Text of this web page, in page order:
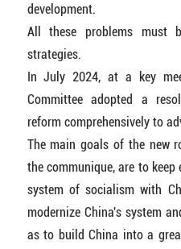
development.
All these problems must
strategies.
In July 2024, at a key
Committee adopted a
reform comprehensively to
The main goals of the new
the communique, are to
system of socialism with
modernize China's system
as to build China into a